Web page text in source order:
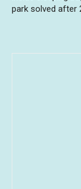
park solved after